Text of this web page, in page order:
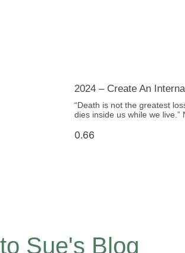
2024 – Create An
“Death is not the greatest
dies inside us while we live.”
Sue's Blog